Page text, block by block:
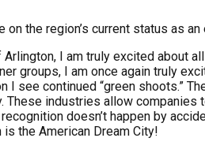
on the region’s current status as
Arlington, I am truly excited about
groups, I am once again truly
I see continued “green shoots.”
These industries allow
recognition doesn’t happen by
the American Dream City!